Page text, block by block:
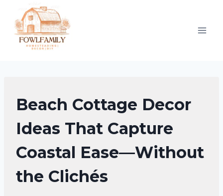
content
COASTAL
DECOR
Beach Cottage Decor
Ideas That Capture
Coastal Ease—Without
the Clichés